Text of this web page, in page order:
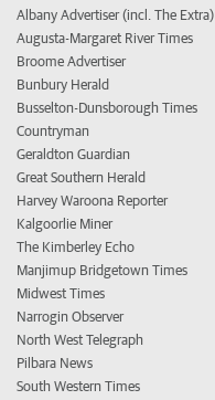
Albany Advertiser (incl. The Extra)
Augusta-Margaret River Times
Broome Advertiser
Bunbury Herald
Busselton-Dunsborough Times
Countryman
Geraldton Guardian
Great Southern Herald
Harvey Waroona Reporter
Kalgoorlie Miner
The Kimberley Echo
Manjimup Bridgetown Times
Midwest Times
Narrogin Observer
North West Telegraph
Pilbara News
South Western Times